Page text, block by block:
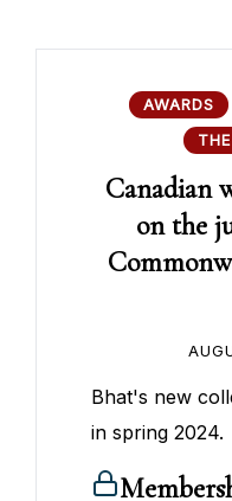
AWARDS
Canadian
on the
Bhat's new
in spring 2024.